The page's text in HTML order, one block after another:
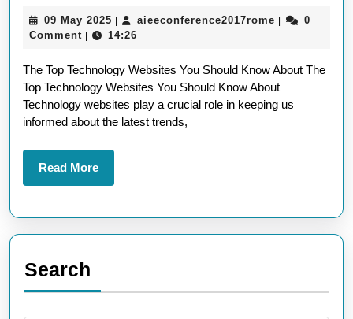
Best
Websites
for
Cutting-
Edge
Insights
09 May 2025 09
May
aieeconference2017rome
0
Comment
14:26
The Top Technology Websites You Should Know About The
Top Technology Websites You Should Know About
Technology websites play a crucial role in keeping us
informed about the latest trends,
Read MoreRead
More
Search